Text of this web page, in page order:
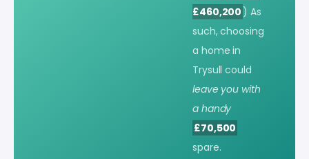
£460,200 ) As
such, choosing
a home in
Trysull could
leave you with
a handy
£70,500
spare.